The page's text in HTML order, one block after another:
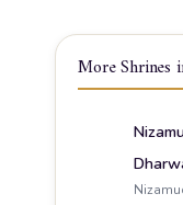
More Shrines